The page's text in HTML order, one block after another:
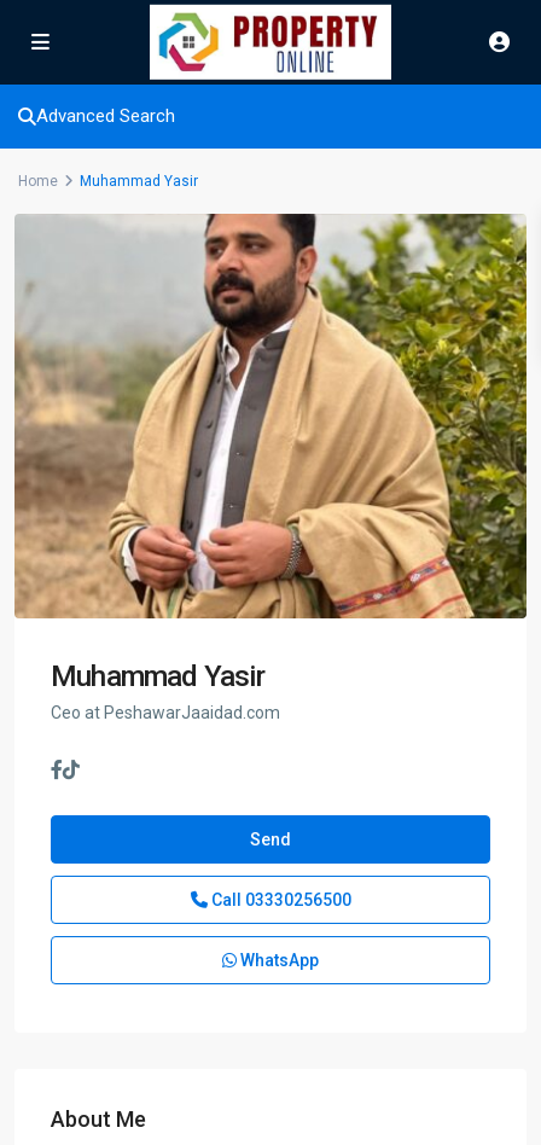
Advanced Search
Home Muhammad Yasir
Muhammad Yasir
Ceo at PeshawarJaaidad.com
Send
Call 03330256500
WhatsApp
About Me